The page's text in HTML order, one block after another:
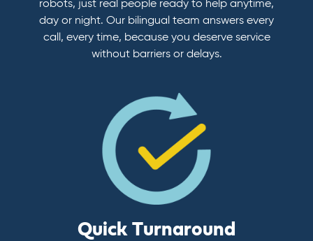
robots, just real people ready to help anytime,
day or night. Our bilingual team answers every
call, every time, because you deserve service
without barriers or delays.
Quick Turnaround